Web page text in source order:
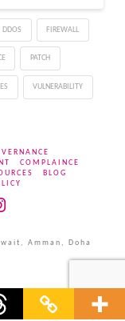
DDOS FIREWALL
PATCH
VULNERABILITY
COMPLAINCE
BLOG
Amman, Doha